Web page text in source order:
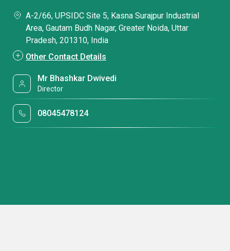
A-2/66, UPSIDC Site 5, Kasna Surajpur Industrial
Area, Gautam Budh Nagar, Greater Noida, Uttar
Pradesh, 201310, India
Other Contact Details
Mr Bhashkar Dwivedi
Director
08045478124